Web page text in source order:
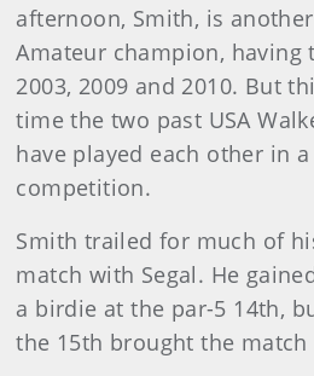
afternoon, Smith, is
Amateur champion, having
2003, 2009 and 2010. But
time the two past USA
have played each other in
competition.
Smith trailed for much of
match with Segal. He
a birdie at the par-5 14th,
the 15th brought the